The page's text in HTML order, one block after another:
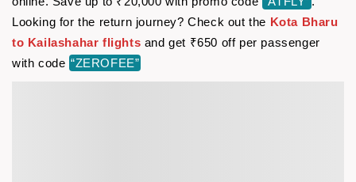
Looking for the return journey? Check out the Kota Bharu
to Kailashahar flights and get ₹650 off per passenger
with code “ZEROFEE”